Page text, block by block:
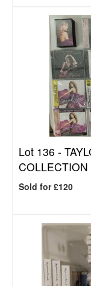
Lot 136 -
COLLECTION
Sold for £120